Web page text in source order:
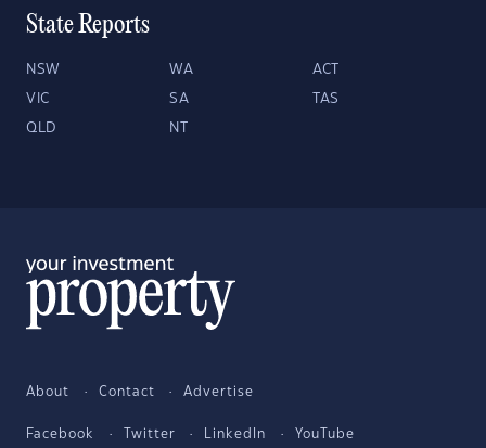
State Reports
NSW WA ACT
VIC SA TAS
QLD NT
About Contact Advertise
Facebook Twitter LinkedIn YouTube